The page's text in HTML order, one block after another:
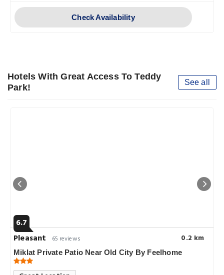
Check Availability
Hotels With Great Access To Teddy
Park!
See all
6.7
Pleasant
65 reviews 0.2 km
Miklat Private Patio Near Old City By Feelhome